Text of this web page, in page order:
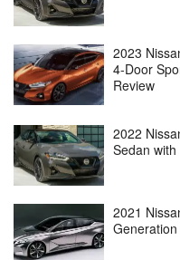
2023
4-Door
Review
2022
Sedan
2021